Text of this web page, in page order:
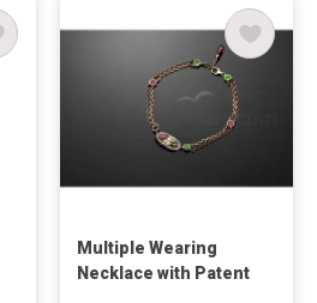
Multiple Wearing
Necklace with Patent